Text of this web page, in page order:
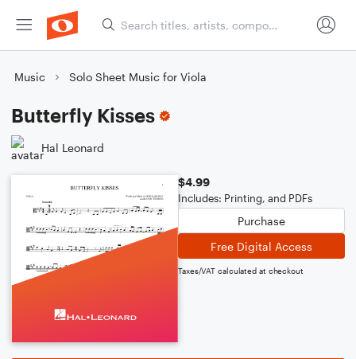
Music Solo Sheet Music for Viola
Butterfly Kisses
Hal Leonard
$4.99
Includes: Printing, and PDFs
Purchase
Free Digital Access
Taxes/VAT calculated at checkout